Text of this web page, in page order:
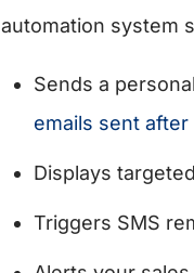
automation system
Sends a
emails sent
Displays
Triggers SMS